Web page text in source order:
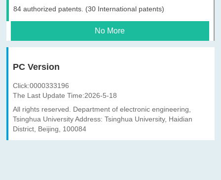
84 authorized patents. (30 International patents)
No More
PC Version
Click:0000333196
The Last Update Time:2026-5-18
All rights reserved. Department of electronic engineering,
Tsinghua University Address: Tsinghua University, Haidian
District, Beijing, 100084